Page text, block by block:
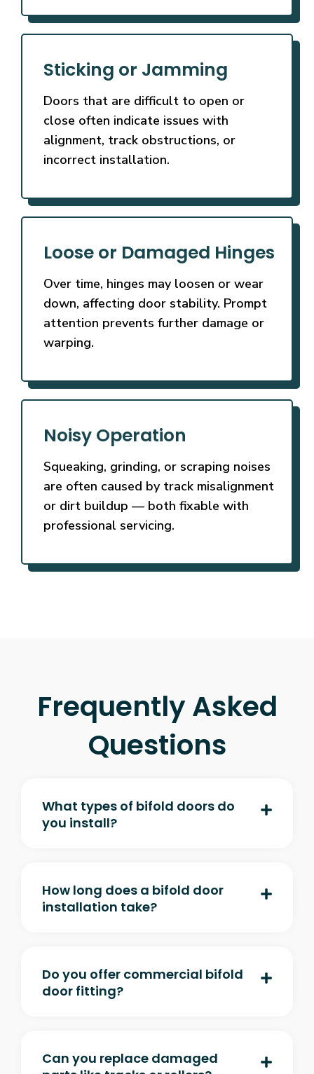
Sticking or Jamming
Doors that are difficult to open or
close often indicate issues with
alignment, track obstructions, or
incorrect installation.
Loose or Damaged Hinges
Over time, hinges may loosen or wear
down, affecting door stability. Prompt
attention prevents further damage or
warping.
Noisy Operation
Squeaking, grinding, or scraping noises
are often caused by track misalignment
or dirt buildup — both fixable with
professional servicing.
Frequently Asked
Questions
What types of bifold doors do
you install?
How long does a bifold door
installation take?
Do you offer commercial bifold
door fitting?
Can you replace damaged